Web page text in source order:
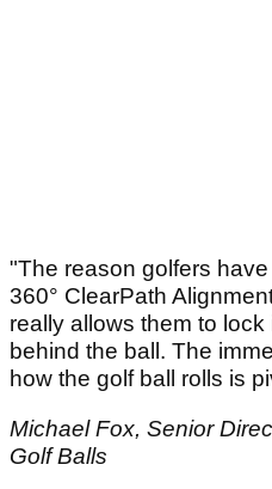
"The reason golfers
360° ClearPath
really allows them to
behind the ball. The
how the golf ball rolls is
Michael Fox, Senior
Golf Balls